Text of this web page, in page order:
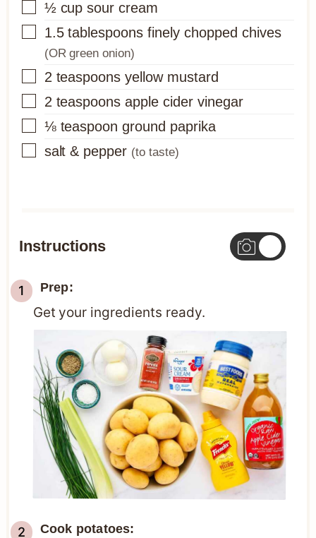
▢
½ cup sour cream
▢
1.5 tablespoons finely chopped chives
(OR green onion)
▢
2 teaspoons yellow mustard
▢
2 teaspoons apple cider vinegar
▢
⅛ teaspoon ground paprika
▢
salt & pepper (to taste)
Instructions
Prep:
Get your ingredients ready.
Cook potatoes: